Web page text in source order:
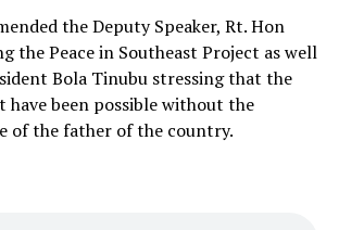
the Deputy Speaker, Rt. Hon
the Peace in Southeast Project as well
Bola Tinubu stressing that the
have been possible without the
of the father of the country.